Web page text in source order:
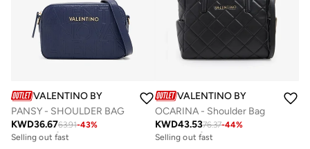
VALENTINO BY MARIO VALENTINO
PANSY - SHOULDER BAG
KWD36.6763.91-43%
Free delivery
Selling out fast
VALENTINO BY MARIO
OCARINA - Shoulder Bag
KWD43.5376.37-44%
Free delivery
Selling out fast